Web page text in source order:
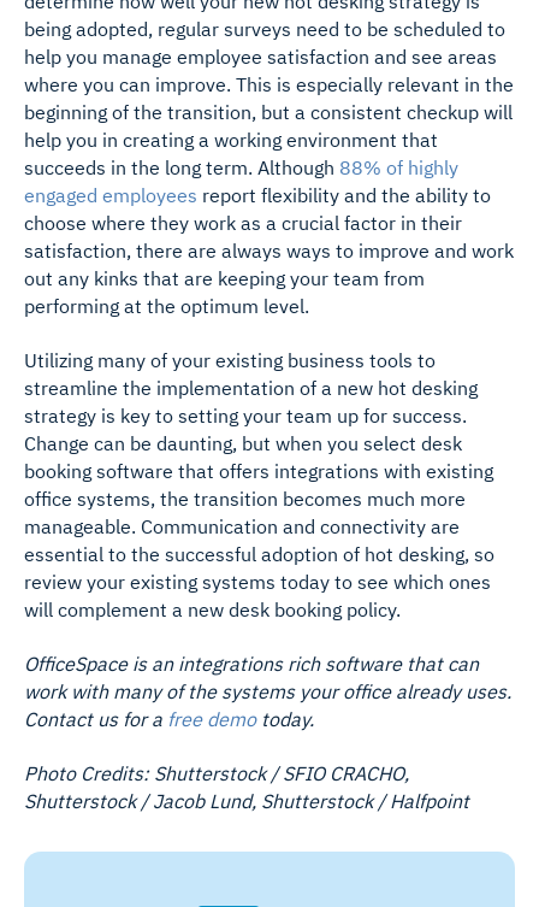
being adopted, regular surveys need to be scheduled to
help you manage employee satisfaction and see areas
where you can improve. This is especially relevant in the
beginning of the transition, but a consistent checkup will
help you in creating a working environment that
succeeds in the long term. Although 88% of highly
engaged employees report flexibility and the ability to
choose where they work as a crucial factor in their
satisfaction, there are always ways to improve and work
out any kinks that are keeping your team from
performing at the optimum level.
Utilizing many of your existing business tools to
streamline the implementation of a new hot desking
strategy is key to setting your team up for success.
Change can be daunting, but when you select desk
booking software that offers integrations with existing
office systems, the transition becomes much more
manageable. Communication and connectivity are
essential to the successful adoption of hot desking, so
review your existing systems today to see which ones
will complement a new desk booking policy.
OfficeSpace is an integrations rich software that can
work with many of the systems your office already uses.
Contact us for a free demotoday.
Photo Credits: Shutterstock / SFIO CRACHO,
Shutterstock / Jacob Lund, Shutterstock / Halfpoint